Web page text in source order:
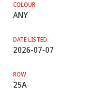
COLOUR
ANY
DATE LISTED
2026-07-07
ROW
25A